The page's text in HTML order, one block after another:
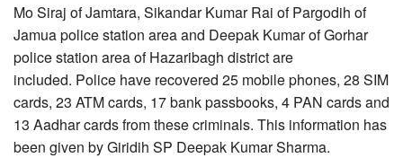
Mo Siraj of Jamtara, Sikandar Kumar Rai of Pargodih of
Jamua police station area and Deepak Kumar of Gorhar
police station area of Hazaribagh district are
included. Police have recovered 25 mobile phones, 28 SIM
cards, 23 ATM cards, 17 bank passbooks, 4 PAN cards and
13 Aadhar cards from these criminals. This information has
been given by Giridih SP Deepak Kumar Sharma.